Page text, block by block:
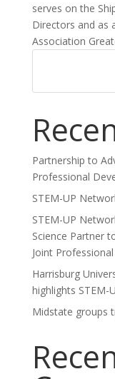
serves on the
Directors and as
Association
Partnership to
Professional
STEM-UP
STEM-UP
Science Partner
Joint
Harrisburg
highlights STEM-
Midstate groups